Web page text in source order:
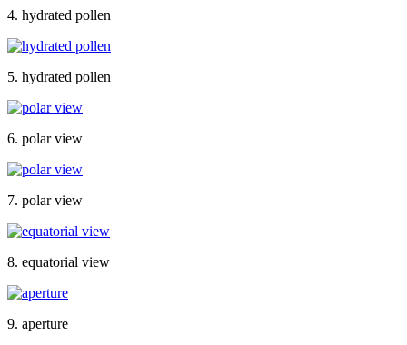
4. hydrated pollen
5. hydrated pollen
6. polar view
7. polar view
8. equatorial view
9. aperture